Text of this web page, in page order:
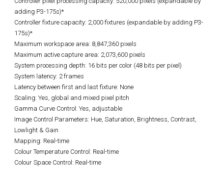
adding P3-175s)*
Controller fixture capacity: 2,000 fixtures (expandable by adding P3-
175s)*
Maximum workspace area: 8,847,360 pixels
Maximum active capture area: 2,073,600 pixels
System processing depth: 16 bits per color (48 bits per pixel)
System latency: 2 frames
Latency between first and last fixture: None
Scaling: Yes, global and mixed pixel pitch
Gamma Curve Control: Yes, adjustable
Image Control Parameters: Hue, Saturation, Brightness, Contrast,
Lowlight & Gain
Mapping: Real-time
Colour Temperature Control: Real-time
Colour Space Control: Real-time